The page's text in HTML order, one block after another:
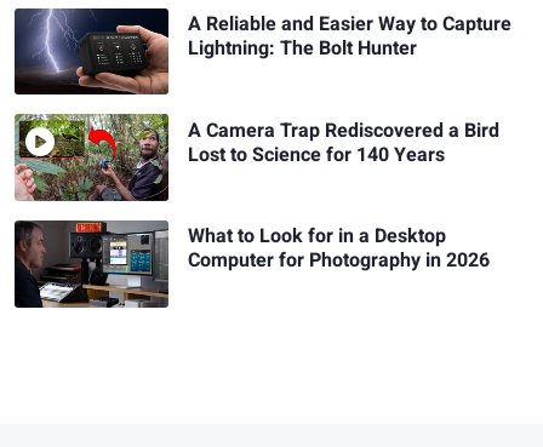
A Reliable and Easier Way to Capture
Lightning: The Bolt Hunter
A Camera Trap Rediscovered a Bird
Lost to Science for 140 Years
What to Look for in a Desktop
Computer for Photography in 2026